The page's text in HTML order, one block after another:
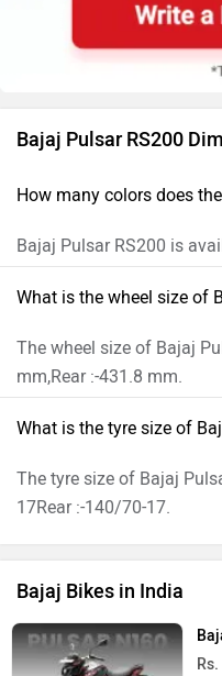
Bajaj Pulsar RS200
How many colors does
Bajaj Pulsar RS200 is
What is the wheel size of
The wheel size of Bajaj
mm,Rear :-431.8 mm.
What is the tyre size of
The tyre size of Bajaj
17Rear :-140/70-17.
Bajaj Bikes in India